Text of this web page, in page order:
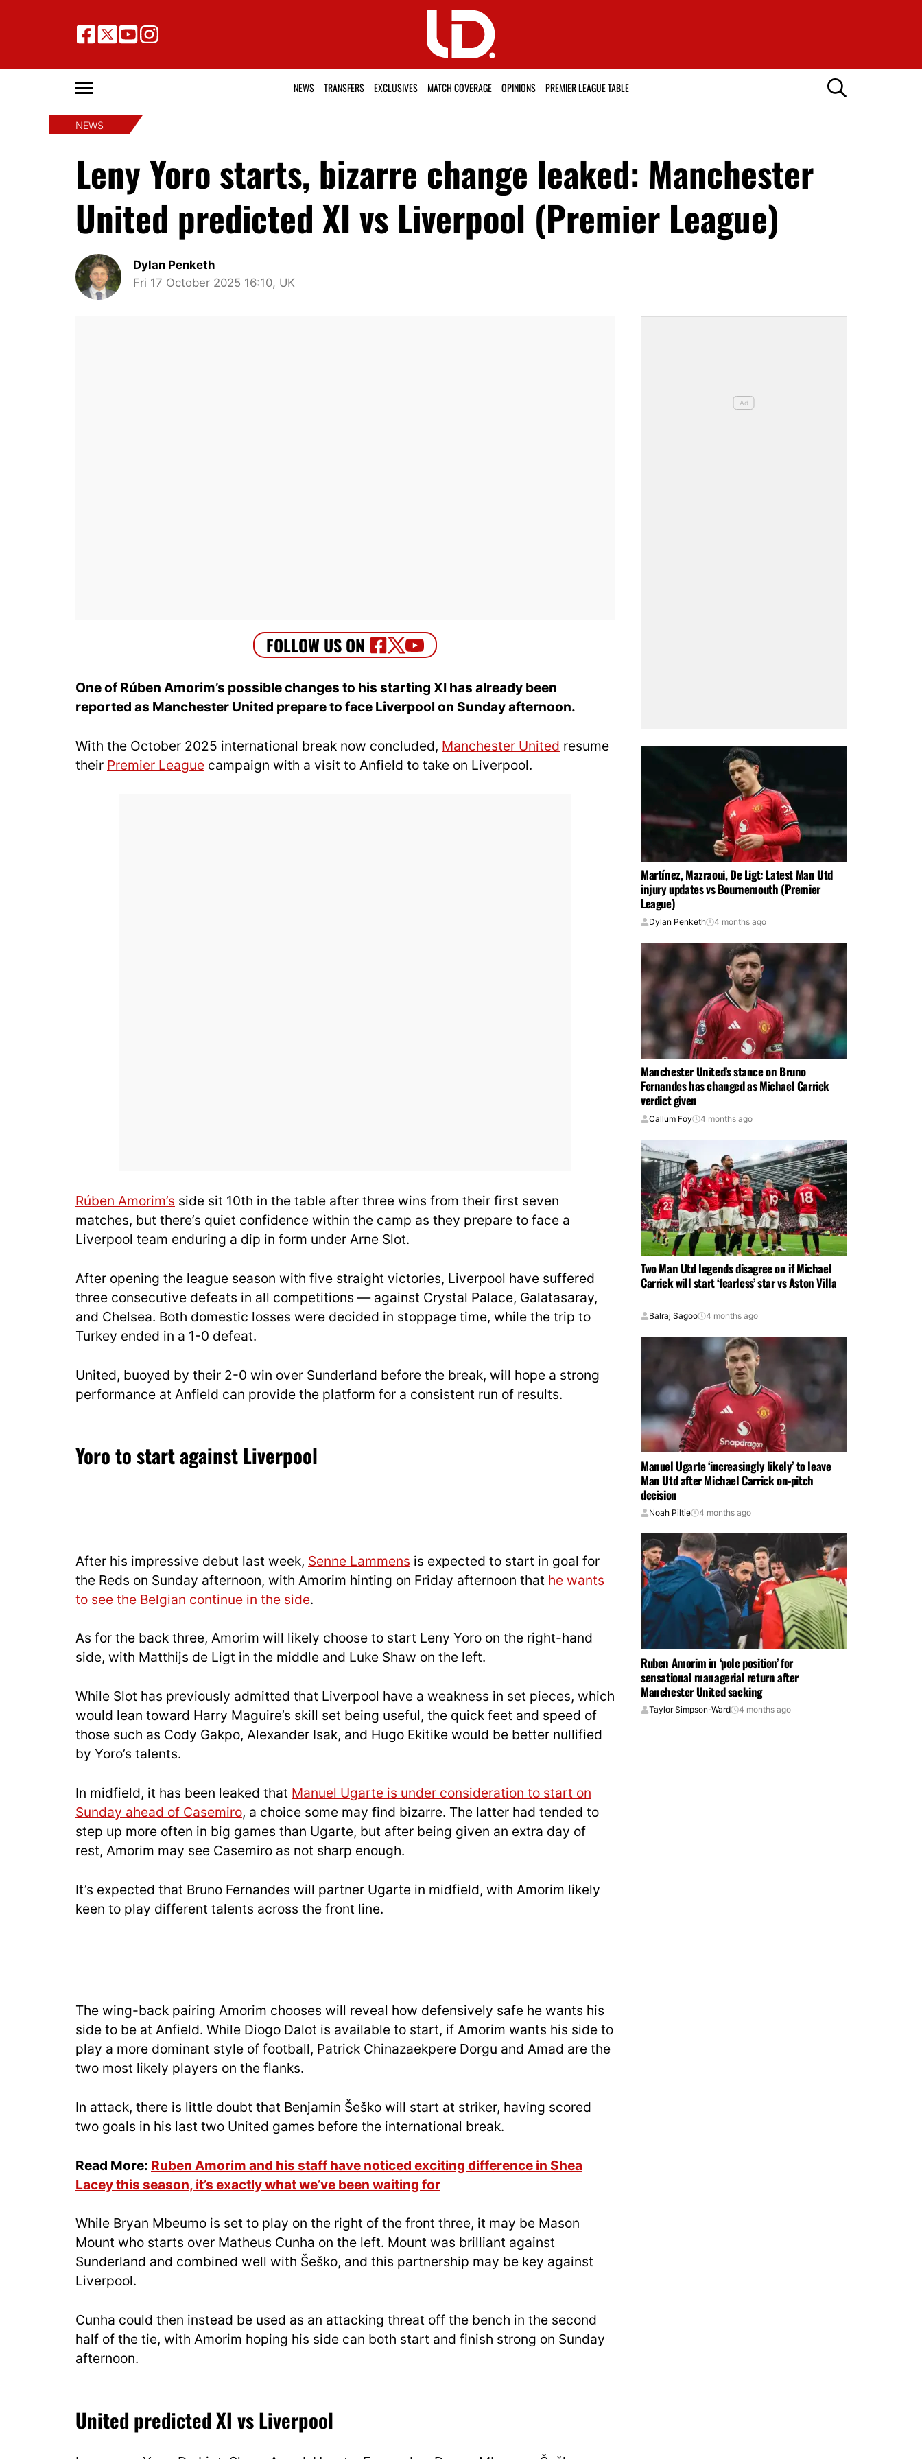
NEWS TRANSFERS EXCLUSIVES MATCH COVERAGE OPINIONS PREMIER LEAGUE TABLE
NEWS
Leny Yoro starts, bizarre change leaked: Manchester
United predicted XI vs Liverpool (Premier League)
Dylan Penketh
Fri 17 October 2025 16:10, UK
One of Rúben Amorim’s possible changes to his starting XI has already been
reported as Manchester United prepare to face Liverpool on Sunday afternoon.
With the October 2025 international break now concluded, Manchester United resume
their Premier League campaign with a visit to Anfield to take on Liverpool.
Rúben Amorim’s side sit 10th in the table after three wins from their first seven
matches, but there’s quiet confidence within the camp as they prepare to face a
Liverpool team enduring a dip in form under Arne Slot.
After opening the league season with five straight victories, Liverpool have suffered
three consecutive defeats in all competitions — against Crystal Palace, Galatasaray,
and Chelsea. Both domestic losses were decided in stoppage time, while the trip to
Turkey ended in a 1-0 defeat.
United, buoyed by their 2-0 win over Sunderland before the break, will hope a strong
performance at Anfield can provide the platform for a consistent run of results.
Yoro to start against Liverpool
After his impressive debut last week, Senne Lammens is expected to start in goal for
the Reds on Sunday afternoon, with Amorim hinting on Friday afternoon that he wants
to see the Belgian continue in the side.
As for the back three, Amorim will likely choose to start Leny Yoro on the right-hand
side, with Matthijs de Ligt in the middle and Luke Shaw on the left.
While Slot has previously admitted that Liverpool have a weakness in set pieces, which
would lean toward Harry Maguire’s skill set being useful, the quick feet and speed of
those such as Cody Gakpo, Alexander Isak, and Hugo Ekitike would be better nullified
by Yoro’s talents.
In midfield, it has been leaked that Manuel Ugarte is under consideration to start on
Sunday ahead of Casemiro, a choice some may find bizarre. The latter had tended to
step up more often in big games than Ugarte, but after being given an extra day of
rest, Amorim may see Casemiro as not sharp enough.
It’s expected that Bruno Fernandes will partner Ugarte in midfield, with Amorim likely
keen to play different talents across the front line.
The wing-back pairing Amorim chooses will reveal how defensively safe he wants his
side to be at Anfield. While Diogo Dalot is available to start, if Amorim wants his side to
play a more dominant style of football, Patrick Chinazaekpere Dorgu and Amad are the
two most likely players on the flanks.
In attack, there is little doubt that Benjamin Šeško will start at striker, having scored
two goals in his last two United games before the international break.
Read More: Ruben Amorim and his staff have noticed exciting difference in Shea
Lacey this season, it’s exactly what we’ve been waiting for
While Bryan Mbeumo is set to play on the right of the front three, it may be Mason
Mount who starts over Matheus Cunha on the left. Mount was brilliant against
Sunderland and combined well with Šeško, and this partnership may be key against
Liverpool.
Cunha could then instead be used as an attacking threat off the bench in the second
half of the tie, with Amorim hoping his side can both start and finish strong on Sunday
afternoon.
United predicted XI vs Liverpool
Martínez, Mazraoui, De Ligt: Latest Man Utd
injury updates vs Bournemouth (Premier
League)
Dylan Penketh 4 months ago
Manchester United’s stance on Bruno
Fernandes has changed as Michael Carrick
verdict given
Callum Foy 4 months ago
Two Man Utd legends disagree on if Michael
Carrick will start ‘fearless’ star vs Aston Villa
Balraj Sagoo 4 months ago
Manuel Ugarte ‘increasingly likely’ to leave
Man Utd after Michael Carrick on-pitch
decision
Noah Piltie 4 months ago
Ruben Amorim in ‘pole position’ for
sensational managerial return after
Manchester United sacking
Taylor Simpson-Ward 4 months ago